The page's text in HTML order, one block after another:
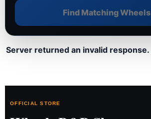
Find Matching Wheels
Server returned an invalid response.
OFFICIAL STORE